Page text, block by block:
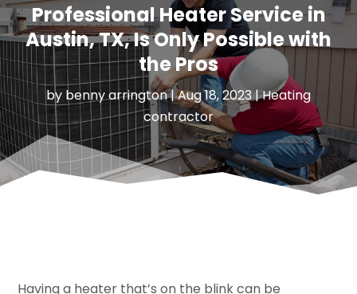
Professional Heater Service in
Austin, TX, Is Only Possible with
the Pros
by benny arrington|Aug 18, 2023|Heating
contractor
Having a heater that’s on the blink can be